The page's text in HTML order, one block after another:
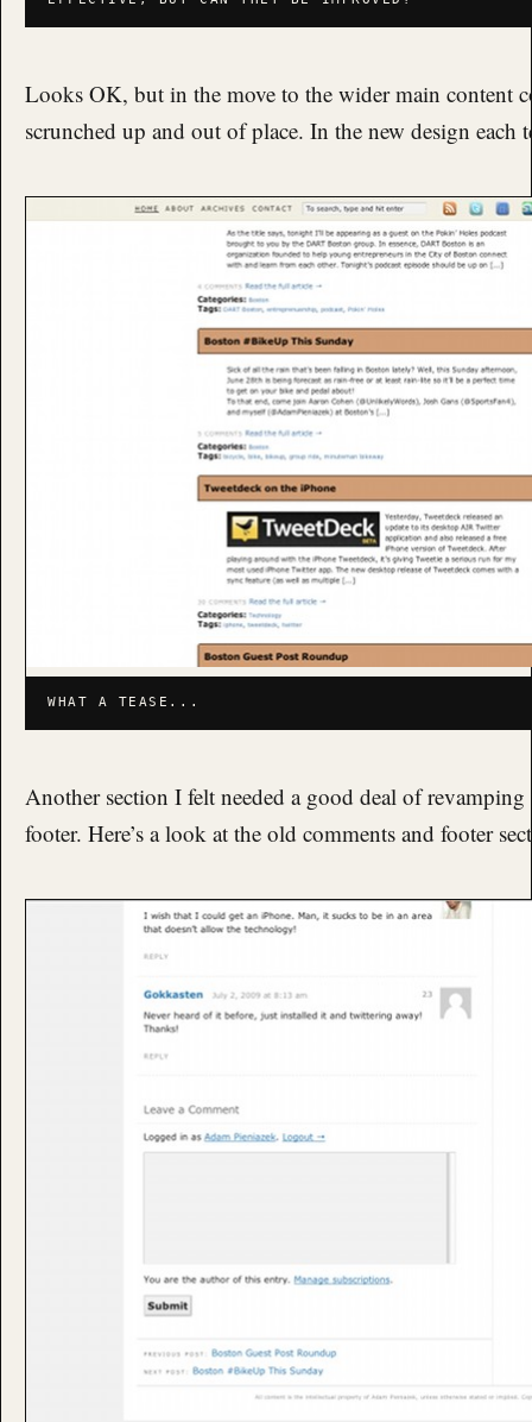
Looks OK, but in the move to the wider main content
scrunched up and out of place. In the new design each
WHAT A TEASE...
Another section I felt needed a good deal of revamping
footer. Here’s a look at the old comments and footer